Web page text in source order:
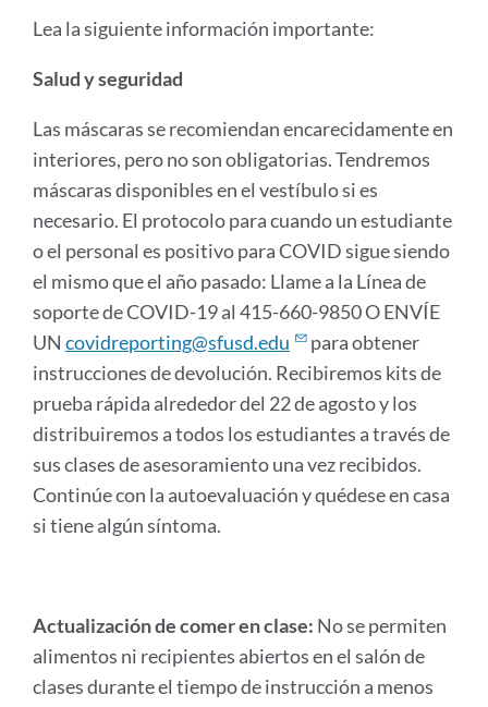
Lea la siguiente información importante:
Salud y seguridad
Las máscaras se recomiendan encarecidamente en
interiores, pero no son obligatorias. Tendremos
máscaras disponibles en el vestíbulo si es
necesario. El protocolo para cuando un estudiante
o el personal es positivo para COVID sigue siendo
el mismo que el año pasado: Llame a la Línea de
soporte de COVID-19 al 415-660-9850 O ENVÍE
UN covidreporting@sfusd.edu
para obtener
instrucciones de devolución. Recibiremos kits de
prueba rápida alrededor del 22 de agosto y los
distribuiremos a todos los estudiantes a través de
sus clases de asesoramiento una vez recibidos.
Continúe con la autoevaluación y quédese en casa
si tiene algún síntoma.
Actualización de comer en clase: No se permiten
alimentos ni recipientes abiertos en el salón de
clases durante el tiempo de instrucción a menos